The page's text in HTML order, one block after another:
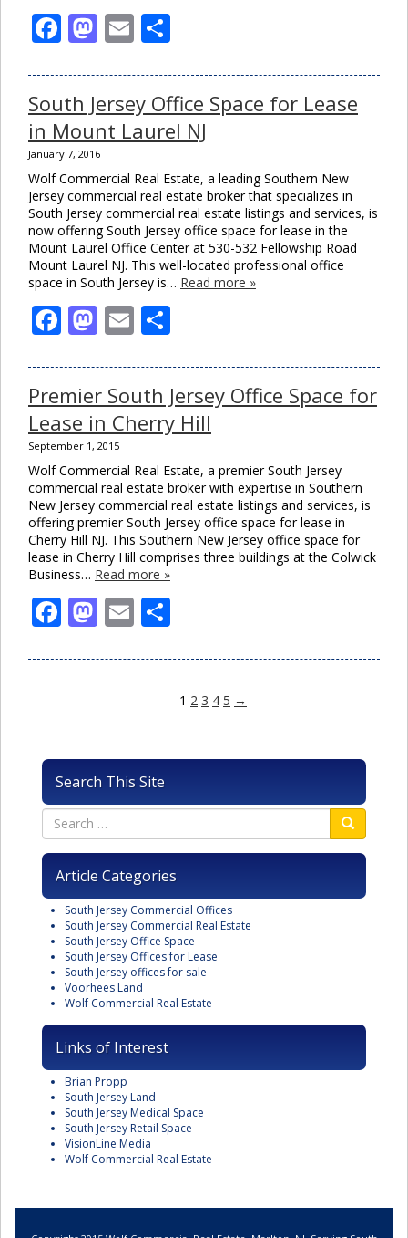
Facebook
Mastodon
Email
South Jersey Office Space for Lease
in Mount Laurel NJ
January 7, 2016
Wolf Commercial Real Estate, a leading Southern New
Jersey commercial real estate broker that specializes in
South Jersey commercial real estate listings and services, is
now offering South Jersey office space for lease in the
Mount Laurel Office Center at 530-532 Fellowship Road
Mount Laurel NJ. This well-located professional office
space in South Jersey is… Read more »
Facebook
Mastodon
Email
Premier South Jersey Office Space for
Lease in Cherry Hill
September 1, 2015
Wolf Commercial Real Estate, a premier South Jersey
commercial real estate broker with expertise in Southern
New Jersey commercial real estate listings and services, is
offering premier South Jersey office space for lease in
Cherry Hill NJ. This Southern New Jersey office space for
lease in Cherry Hill comprises three buildings at the Colwick
Business… Read more »
Facebook
Mastodon
Email
1 2 3 4 5 →
Search This Site
Article Categories
South Jersey Commercial Offices
South Jersey Commercial Real Estate
South Jersey Office Space
South Jersey Offices for Lease
South Jersey offices for sale
Voorhees Land
Wolf Commercial Real Estate
Links of Interest
Brian Propp
South Jersey Land
South Jersey Medical Space
South Jersey Retail Space
VisionLine Media
Wolf Commercial Real Estate